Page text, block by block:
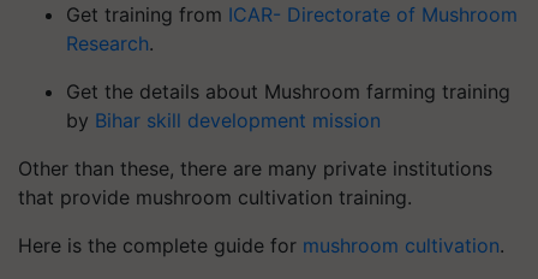
Get training from ICAR- Directorate of Mushroom
Research.
Get the details about Mushroom farming training
by Bihar skill development mission
Other than these, there are many private institutions
that provide mushroom cultivation training.
Here is the complete guide for mushroom cultivation.